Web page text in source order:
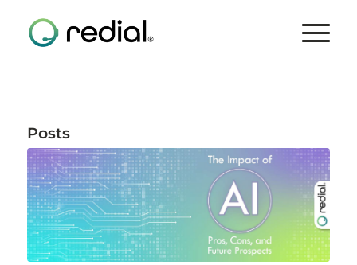
Posts